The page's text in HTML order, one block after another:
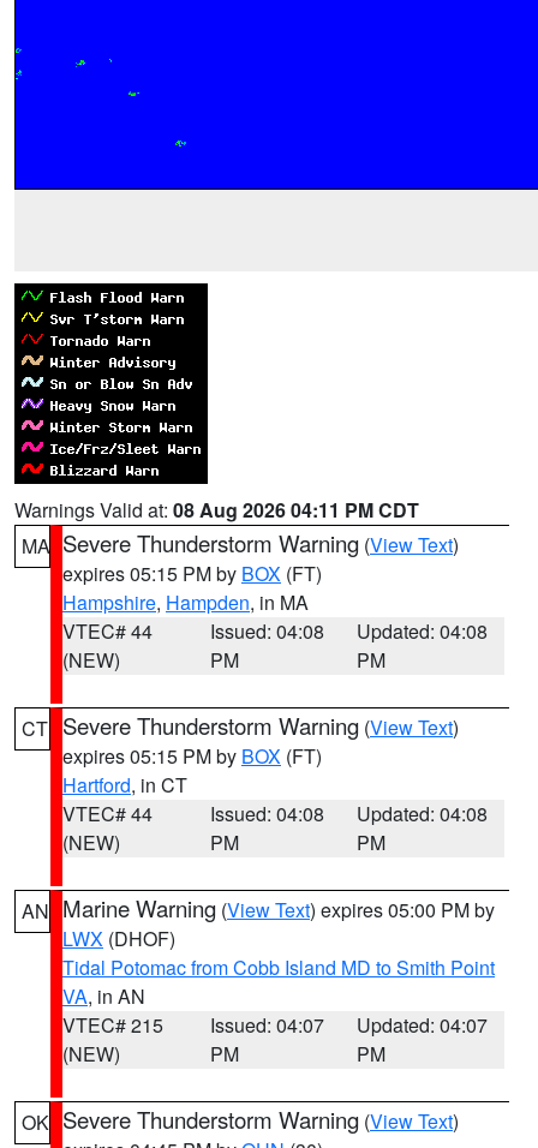
Warnings Valid at: 08 Aug 2026 04:11 PM CDT
MA Severe Thunderstorm Warning (View Text)
expires 05:15 PM by BOX (FT)
Hampshire, Hampden, in MA
VTEC# 44
(NEW)
Issued: 04:08
PM
Updated: 04:08
PM
CT Severe Thunderstorm Warning (View Text)
expires 05:15 PM by BOX (FT)
Hartford, in CT
VTEC# 44
(NEW)
Issued: 04:08
PM
Updated: 04:08
PM
AN Marine Warning (View Text) expires 05:00 PM by
LWX (DHOF)
Tidal Potomac from Cobb Island MD to Smith Point
VA, in AN
VTEC# 215
(NEW)
Issued: 04:07
PM
Updated: 04:07
PM
OK Severe Thunderstorm Warning (View Text)